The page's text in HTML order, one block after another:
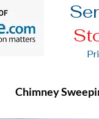
Chimney